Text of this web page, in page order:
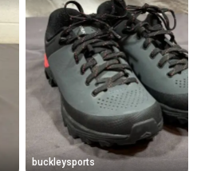
buckleysports